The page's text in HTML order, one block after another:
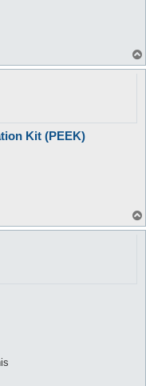
Kit (PEEK)